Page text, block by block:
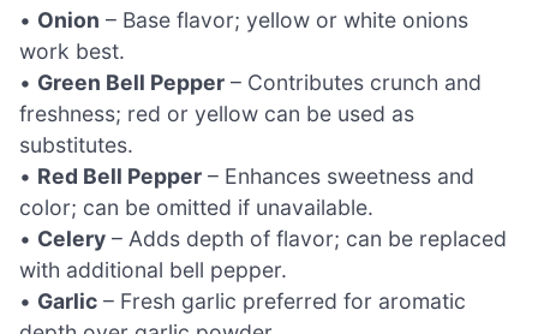
• Onion – Base flavor; yellow or white onions
work best.
• Green Bell Pepper – Contributes crunch and
freshness; red or yellow can be used as
substitutes.
• Red Bell Pepper – Enhances sweetness and
color; can be omitted if unavailable.
• Celery – Adds depth of flavor; can be replaced
with additional bell pepper.
• Garlic – Fresh garlic preferred for aromatic